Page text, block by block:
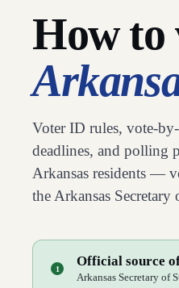
How to
Voter ID rules, vote-
deadlines, and polling
Arkansas residents —
the Arkansas Secretary
1 Official source
Arkansas Secretary of